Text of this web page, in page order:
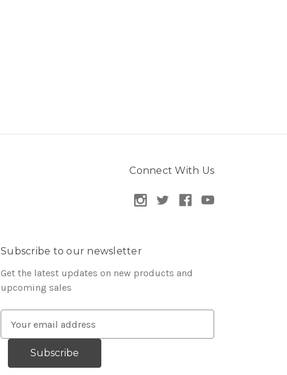
Connect With Us
Subscribe to our newsletter
Get the latest updates on new products and
upcoming sales